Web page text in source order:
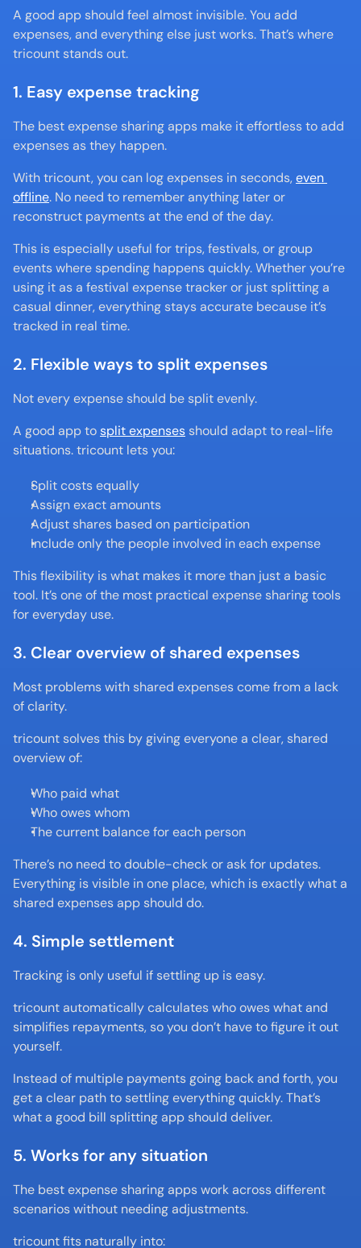
A good app should feel almost invisible. You add
expenses, and everything else just works. That’s where
tricount stands out.
1. Easy expense tracking
The best expense sharing apps make it effortless to add
expenses as they happen.
With tricount, you can log expenses in seconds, even
offline. No need to remember anything later or
reconstruct payments at the end of the day.
This is especially useful for trips, festivals, or group
events where spending happens quickly. Whether you’re
using it as a festival expense tracker or just splitting a
casual dinner, everything stays accurate because it’s
tracked in real time.
2. Flexible ways to split expenses
Not every expense should be split evenly.
A good app to split expenses should adapt to real-life
situations. tricount lets you:
Split costs equally
Assign exact amounts
Adjust shares based on participation
Include only the people involved in each expense
This flexibility is what makes it more than just a basic
tool. It’s one of the most practical expense sharing tools
for everyday use.
3. Clear overview of shared expenses
Most problems with shared expenses come from a lack
of clarity.
tricount solves this by giving everyone a clear, shared
overview of:
Who paid what
Who owes whom
The current balance for each person
There’s no need to double-check or ask for updates.
Everything is visible in one place, which is exactly what a
shared expenses app should do.
4. Simple settlement
Tracking is only useful if settling up is easy.
tricount automatically calculates who owes what and
simplifies repayments, so you don’t have to figure it out
yourself.
Instead of multiple payments going back and forth, you
get a clear path to settling everything quickly. That’s
what a good bill splitting app should deliver.
5. Works for any situation
The best expense sharing apps work across different
scenarios without needing adjustments.
tricount fits naturally into: